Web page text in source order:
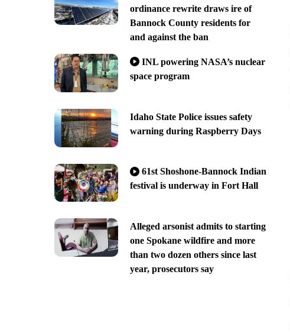
ordinance rewrite draws ire of
Bannock County residents for
and against the ban
INL powering NASA’s nuclear
space program
Idaho State Police issues safety
warning during Raspberry Days
61st Shoshone-Bannock Indian
festival is underway in Fort Hall
Alleged arsonist admits to starting
one Spokane wildfire and more
than two dozen others since last
year, prosecutors say